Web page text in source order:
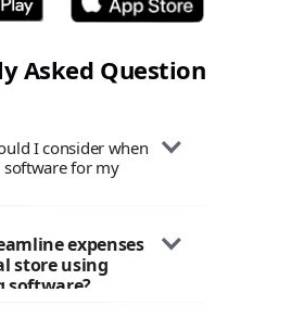
Asked Question
I consider when
for my
prioritize factors
robust inventory
expenses
store using
software?